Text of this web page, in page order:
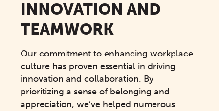
INNOVATION AND
TEAMWORK
Our commitment to enhancing workplace
culture has proven essential in driving
innovation and collaboration. By
prioritizing a sense of belonging and
appreciation, we’ve helped numerous